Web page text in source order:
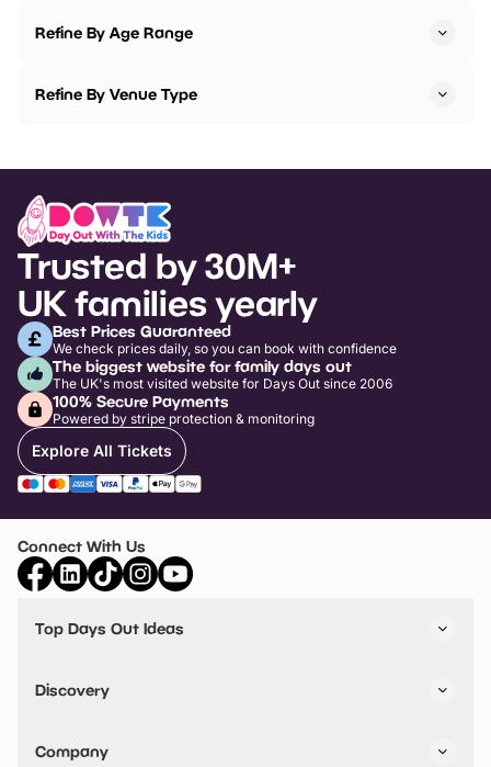
Refine By Age Range
Refine By Venue Type
Trusted by 30M+
UK families yearly
Best Prices Guaranteed
We check prices daily, so you can book with confidence
The biggest website for family days out
The UK's most visited website for Days Out since 2006
100% Secure Payments
Powered by stripe protection & monitoring
Explore All Tickets
Connect With Us
Top Days Out Ideas
Things to do in Birmingham
Stuck? Get Inspiration
Discovery
VIP Pass
Travel
Company